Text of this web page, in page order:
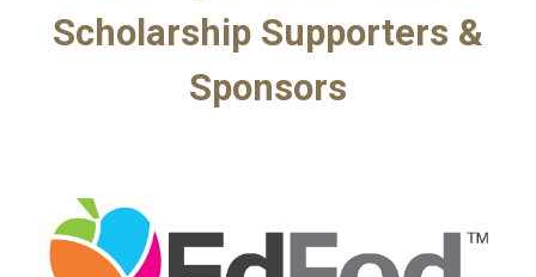
Scholarship Supporters &
Sponsors